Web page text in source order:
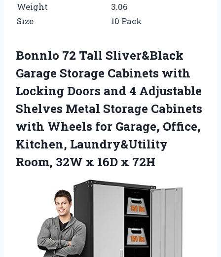
Weight
3.06
Size
10 Pack
Bonnlo 72 Tall Sliver&Black
Garage Storage Cabinets with
Locking Doors and 4 Adjustable
Shelves Metal Storage Cabinets
with Wheels for Garage, Office,
Kitchen, Laundry&Utility
Room, 32W x 16D x 72H